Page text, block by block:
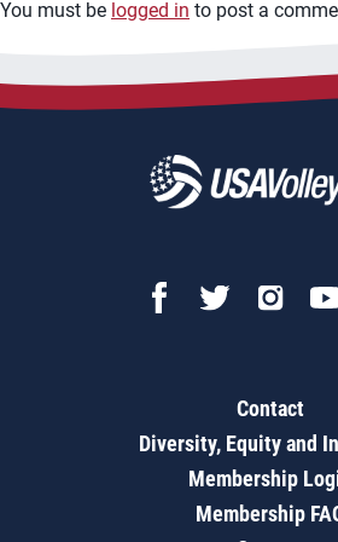
You must be logged in to post a
Contact
Diversity, Equity and
Membership
Membership